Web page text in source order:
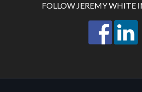
FOLLOW JEREMY WHITE